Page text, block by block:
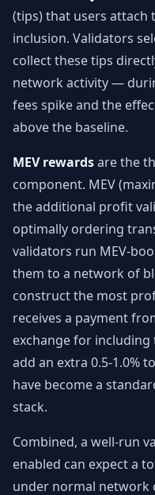
(tips) that users
inclusion. Validators
collect these tips
network activity —
fees spike and the
above the baseline.
MEV rewardsare the
component. MEV
the additional profit
optimally ordering
validators run MEV-
them to a network of
construct the most
receives a payment
exchange for including
add an extra 0.5-1.0%
have become a
stack.
Combined, a well-run
enabled can expect a
under normal network